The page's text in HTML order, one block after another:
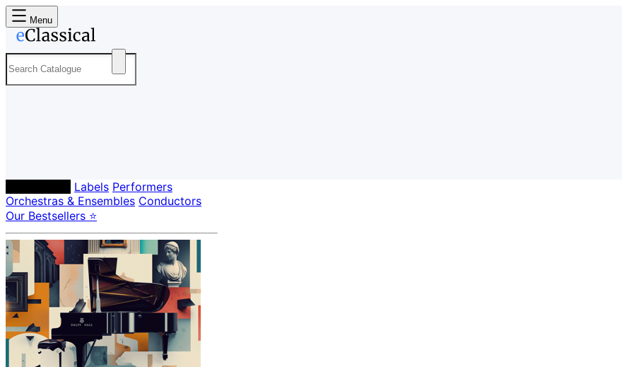
Menu
Labels Performers
Orchestras & Ensembles Conductors
Our Bestsellers ⭐